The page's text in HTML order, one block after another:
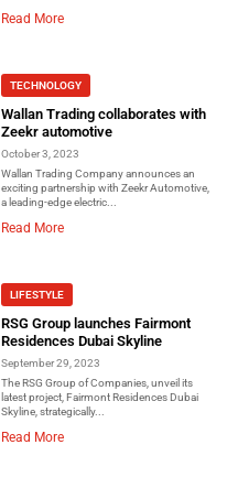
Read More
TECHNOLOGY
Wallan Trading collaborates with
Zeekr automotive
October 3, 2023
Wallan Trading Company announces an
exciting partnership with Zeekr Automotive,
a leading-edge electric...
Read More
LIFESTYLE
RSG Group launches Fairmont
Residences Dubai Skyline
September 29, 2023
The RSG Group of Companies, unveil its
latest project, Fairmont Residences Dubai
Skyline, strategically...
Read More